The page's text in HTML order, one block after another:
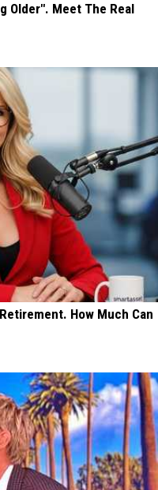
Older". Meet The Real
How Much Can